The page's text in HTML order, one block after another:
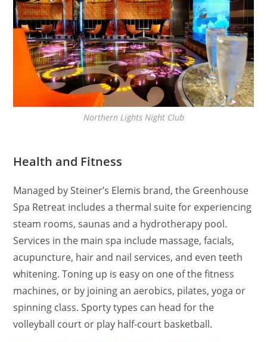
Northern Lights Night Club
Health and Fitness
Managed by Steiner’s Elemis brand, the Greenhouse
Spa Retreat includes a thermal suite for experiencing
steam rooms, saunas and a hydrotherapy pool.
Services in the main spa include massage, facials,
acupuncture, hair and nail services, and even teeth
whitening. Toning up is easy on one of the fitness
machines, or by joining an aerobics, pilates, yoga or
spinning class. Sporty types can head for the
volleyball court or play half-court basketball.